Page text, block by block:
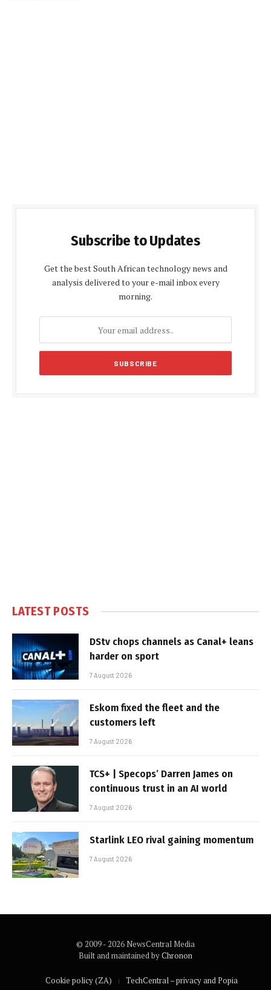
Subscribe to Updates
Get the best South African technology news and
analysis delivered to your e-mail inbox every
morning.
LATEST POSTS
DStv chops channels as Canal+ leans
harder on sport
7 August 2026
Eskom fixed the fleet and the
customers left
7 August 2026
TCS+ | Specops’ Darren James on
continuous trust in an AI world
7 August 2026
Starlink LEO rival gaining momentum
7 August 2026
© 2009 - 2026 NewsCentral Media
Built and maintained byChronon
Cookie policy (ZA) TechCentral – privacy and Popia